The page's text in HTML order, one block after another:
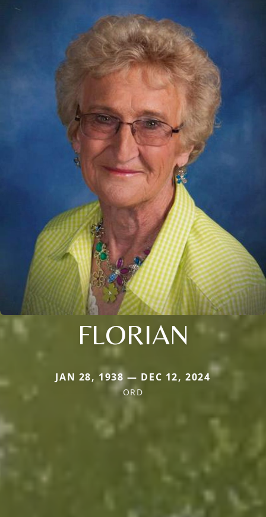
FLORIAN
JAN 28, 1938 — DEC 12, 2024
ORD